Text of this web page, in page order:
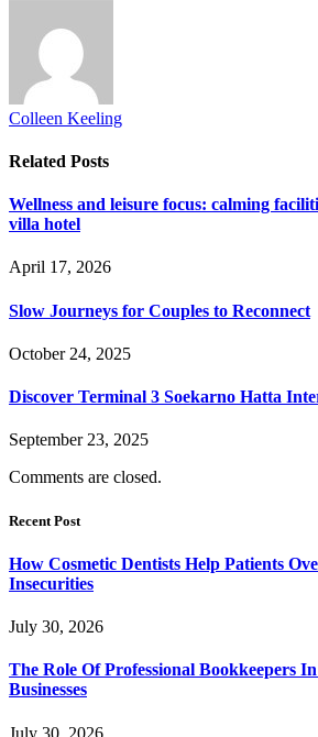
Colleen Keeling
Related Posts
Wellness and leisure focus: calming
villa hotel
April 17, 2026
Slow Journeys for Couples to Reconnect
October 24, 2025
Discover Terminal 3 Soekarno Hatta
September 23, 2025
Comments are closed.
Recent Post
How Cosmetic Dentists Help Patients
Insecurities
July 30, 2026
The Role Of Professional Bookkeepers
Businesses
July 30, 2026